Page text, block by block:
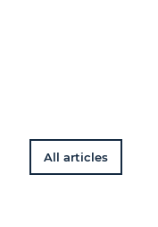
All articles